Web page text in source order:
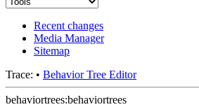
Recent changes
Media Manager
Sitemap
Trace: • Behavior Tree Editor
behaviortrees:behaviortrees